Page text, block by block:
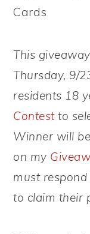
Cards
This
Thursday, 9/
residents 18
Contestto
Winner will
on my
must
to claim their